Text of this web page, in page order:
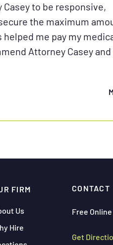
to be responsive,
the maximum
me pay my
Attorney Casey
FIRM
Us
Hire
CONTACT
Free
Get